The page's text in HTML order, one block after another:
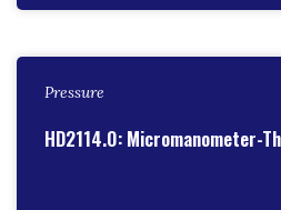
Pressure
HD2114.0: Micromanometer-